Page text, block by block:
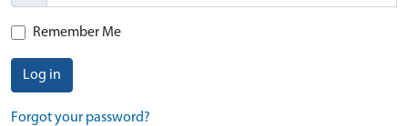
Remember Me
Log in
Forgot your password?